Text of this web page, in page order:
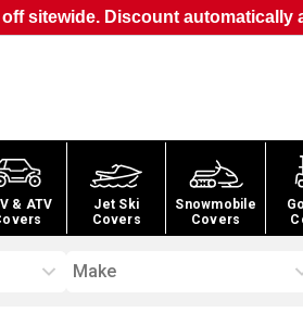
sitewide. Discount automatically
& ATV
Jet Ski
Covers
Snowmobile
Covers
Make